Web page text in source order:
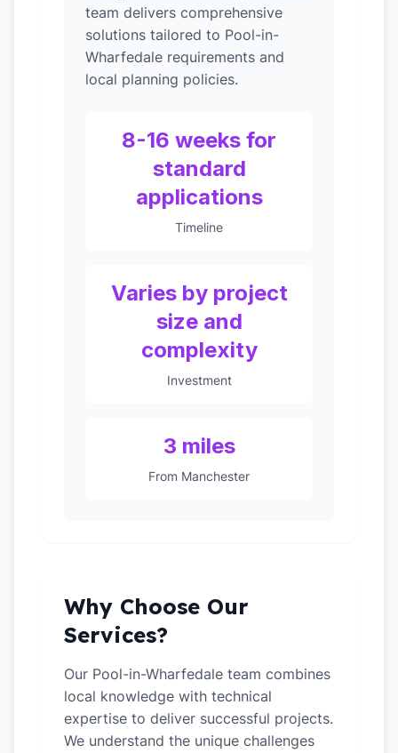
team delivers comprehensive
solutions tailored to Pool-in-
Wharfedale requirements and
local planning policies.
8-16 weeks for
standard
applications
Timeline
Varies by project
size and
complexity
Investment
3 miles
From Manchester
Why Choose Our
Services?
Our Pool-in-Wharfedale team combines
local knowledge with technical
expertise to deliver successful projects.
We understand the unique challenges